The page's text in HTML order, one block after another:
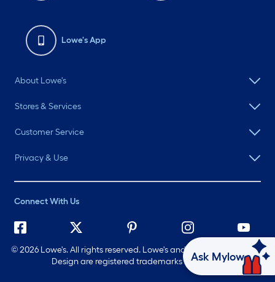
Lowe's App
About Lowe's
Stores & Services
Customer Service
Privacy & Use
Connect With Us
©2026 Lowe's. All rights reserved. Lowe's and the Gable Mansard
Design are registered trademarks of LF, LLC.
Ask Mylow